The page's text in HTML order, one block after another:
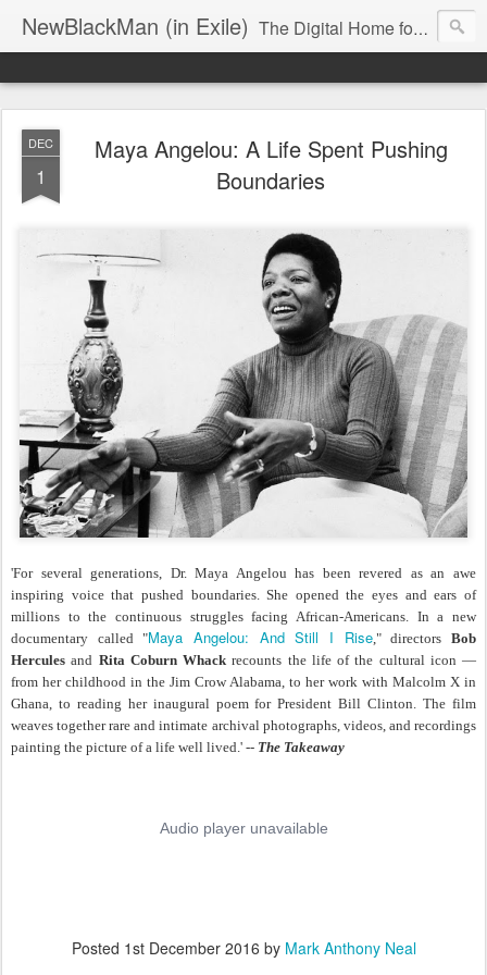
NewBlackMan (in Exile) The Digital Home for Mark Anthony Neal
DEC
1
Maya Angelou: A Life Spent Pushing
Boundaries
'For several generations, Dr. Maya Angelou has been revered as an awe
inspiring voice that pushed boundaries. She opened the eyes and ears of
millions to the continuous struggles facing African-Americans. In a new
documentary called "Maya Angelou: And Still I Rise," directors Bob
Hercules and Rita Coburn Whack recounts the life of the cultural icon —
from her childhood in the Jim Crow Alabama, to her work with Malcolm X in
Ghana, to reading her inaugural poem for President Bill Clinton. The film
weaves together rare and intimate archival photographs, videos, and recordings
painting the picture of a life well lived.' -- The Takeaway
Posted 1st December 2016 by Mark Anthony Neal